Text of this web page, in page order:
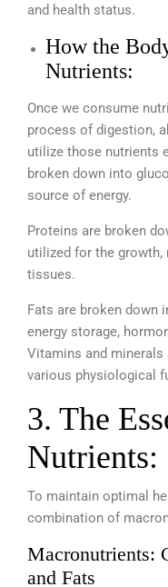
and health status.
How the
Nutrients:
Once we consume
process of digestion,
utilize those nutrients
broken down into
source of energy.
Proteins are broken
utilized for the growth,
tissues.
Fats are broken down
energy storage,
Vitamins and minerals
various physiological
3. The
Nutrients:
To maintain optimal
combination of
Macronutrients:
and Fats